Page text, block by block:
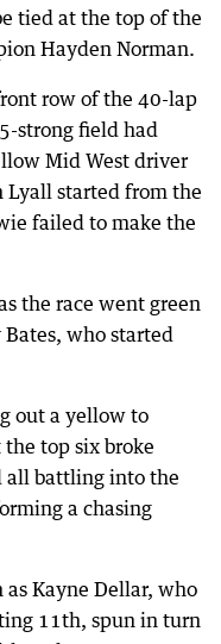
tied at the top of the
Hayden Norman.
row of the 40-lap
strong field had
Mid West driver
Lyall started from the
failed to make the
the race went green
who started
out a yellow to
top six broke
all battling into the
a chasing
Kayne Dellar, who
11th, spun in turn